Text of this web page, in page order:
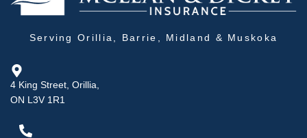
Serving Orillia, Barrie, Midland & Muskoka
4 King Street, Orillia,
ON L3V 1R1